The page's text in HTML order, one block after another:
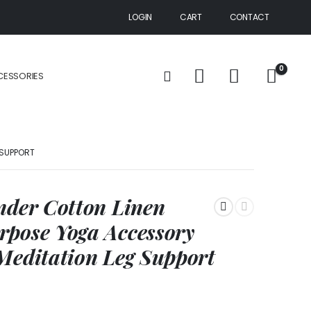
LOGIN CART CONTACT
0
Cotton Linen
Yoga Accessory
Leg Support